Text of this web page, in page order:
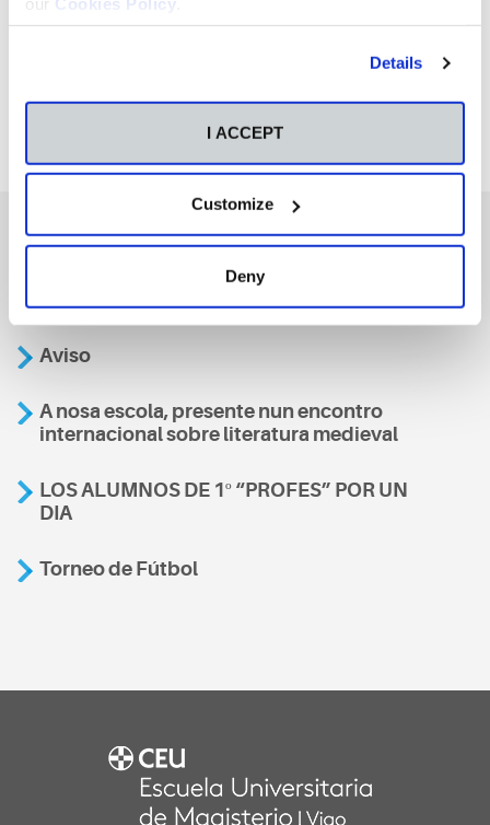
Details
I ACCEPT
Customize
Deny
También te podría interesar
Aviso
A nosa escola, presente nun encontro
internacional sobre literatura medieval
LOS ALUMNOS DE 1º “PROFES” POR UN
DIA
Torneo de Fútbol